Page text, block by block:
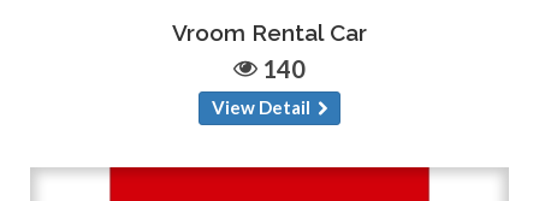
Vroom Rental Car
140
View Detail